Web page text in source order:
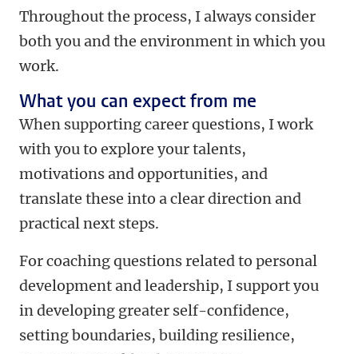
Throughout the process, I always consider
both you and the environment in which you
work.
What you can expect from me
When supporting career questions, I work
with you to explore your talents,
motivations and opportunities, and
translate these into a clear direction and
practical next steps.
For coaching questions related to personal
development and leadership, I support you
in developing greater self-confidence,
setting boundaries, building resilience,